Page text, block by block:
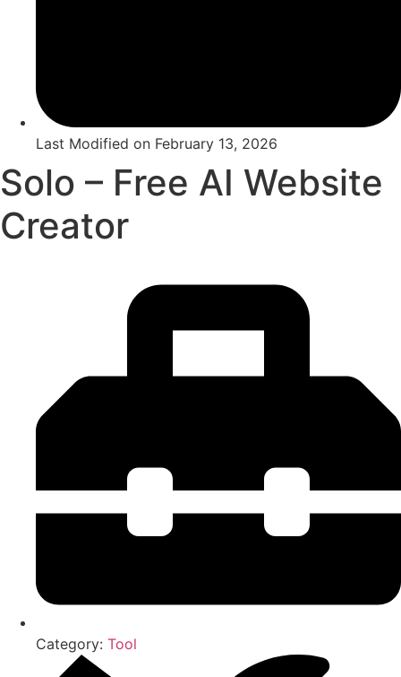
Last Modified on February 13, 2026
Solo – Free AI Website
Creator
Category: Tool